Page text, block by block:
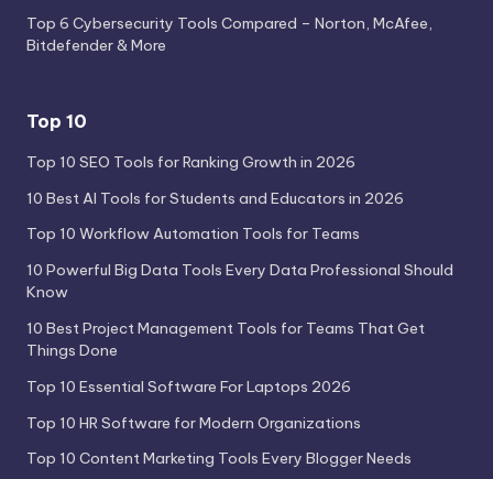
Top 6 Cybersecurity Tools Compared – Norton, McAfee,
Bitdefender & More
Top 10
Top 10 SEO Tools for Ranking Growth in 2026
10 Best AI Tools for Students and Educators in 2026
Top 10 Workflow Automation Tools for Teams
10 Powerful Big Data Tools Every Data Professional Should
Know
10 Best Project Management Tools for Teams That Get
Things Done
Top 10 Essential Software For Laptops 2026
Top 10 HR Software for Modern Organizations
Top 10 Content Marketing Tools Every Blogger Needs